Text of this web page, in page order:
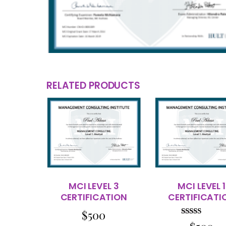
RELATED PRODUCTS
MCI LEVEL 3
CERTIFICATION
$500
MCI LEVEL 1
Rated